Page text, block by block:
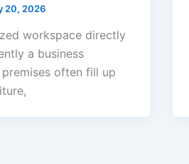
20, 2026
workspace directly
a business
often fill up